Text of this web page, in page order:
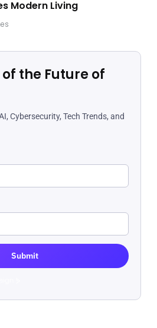
Modern Living
the Future of
Cybersecurity, Tech Trends, and
Submit